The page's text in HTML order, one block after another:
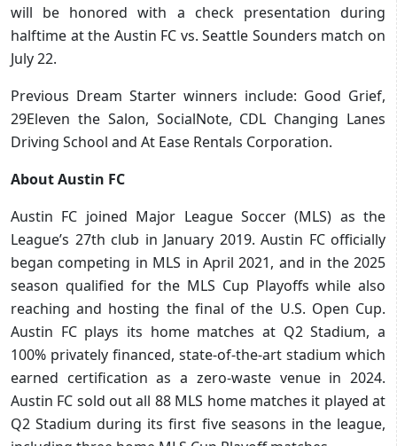
will be honored with a check presentation during
halftime at the Austin FC vs. Seattle Sounders match on
July 22.
Previous Dream Starter winners include: Good Grief,
29Eleven the Salon, SocialNote, CDL Changing Lanes
Driving School and At Ease Rentals Corporation.
About Austin FC
Austin FC joined Major League Soccer (MLS) as the
League’s 27th club in January 2019. Austin FC officially
began competing in MLS in April 2021, and in the 2025
season qualified for the MLS Cup Playoffs while also
reaching and hosting the final of the U.S. Open Cup.
Austin FC plays its home matches at Q2 Stadium, a
100% privately financed, state-of-the-art stadium which
earned certification as a zero-waste venue in 2024.
Austin FC sold out all 88 MLS home matches it played at
Q2 Stadium during its first five seasons in the league,